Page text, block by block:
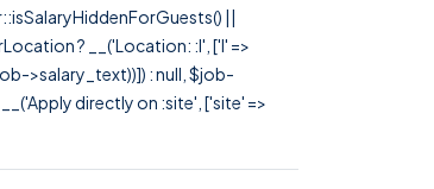
||
? __('Location: :l', ['l' =>
>salary_text))]) : null, $job-
directly on :site', ['site' =>